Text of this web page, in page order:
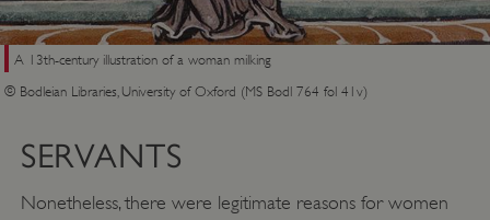
A 13th-century illustration of a woman milking
© Bodleian Libraries, University of Oxford (MS Bodl 764 fol 41v)
SERVANTS
Nonetheless, there were legitimate reasons for women